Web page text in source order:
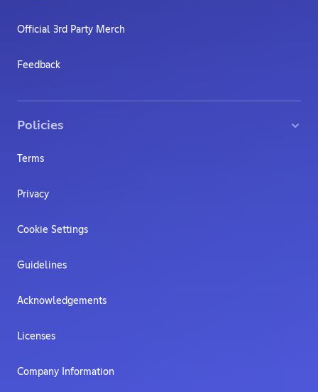
Official 3rd Party Merch
Feedback
Policies
Terms
Privacy
Cookie Settings
Guidelines
Acknowledgements
Licenses
Company Information